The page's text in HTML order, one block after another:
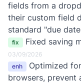
fields from a
their custom field
standard "due
fix
Fixed saving
03/09/2026
enh
Optimized
browsers, prevent